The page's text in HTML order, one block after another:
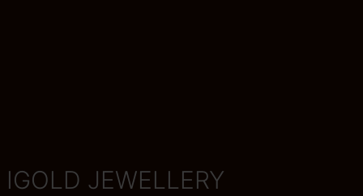
IGOLD JEWELLERY